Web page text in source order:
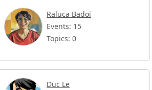
Raluca Badoi
Events: 15
Topics: 0
Duc Le